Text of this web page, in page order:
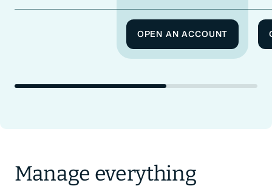
OPEN AN ACCOUNT
Manage everything